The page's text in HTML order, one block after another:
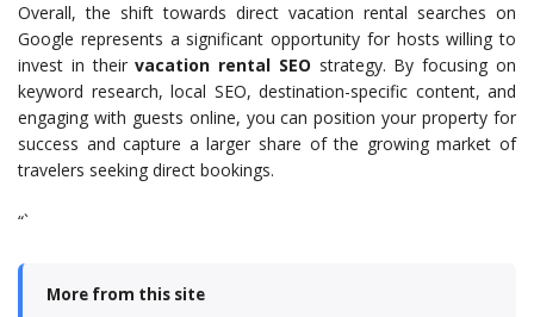
Overall, the shift towards direct vacation rental searches on
Google represents a significant opportunity for hosts willing to
invest in theirvacation rental SEO strategy. By focusing on
keyword research, local SEO, destination-specific content, and
engaging with guests online, you can position your property for
success and capture a larger share of the growing market of
travelers seeking direct bookings.
“`
More from this site